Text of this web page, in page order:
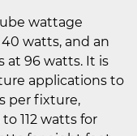
wattage
watts, and an
at 96 watts. It is
applications to
per fixture,
112 watts for